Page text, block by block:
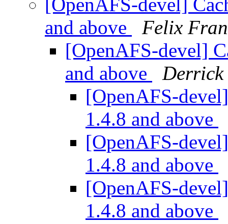
[OpenAFS-devel]
and above
Felix
[OpenAFS-devel]
and above
Derrick
[OpenAFS-
1.4.8 and above
[OpenAFS-
1.4.8 and above
[OpenAFS-
1.4.8 and above